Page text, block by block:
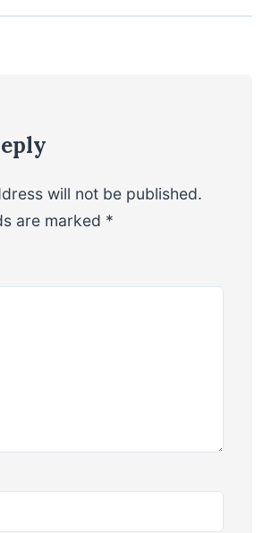
will not be published.
are marked *